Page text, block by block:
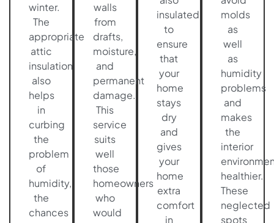
winter.
The
appropriate
attic
insulation
also
helps
in
curbing
the
problem
of
humidity,
the
chances
walls
from
drafts,
moisture,
and
permanent
damage.
This
service
suits
well
those
homeowners
who
would
insulated
to
ensure
that
your
home
stays
dry
and
gives
your
home
extra
comfort
in
molds
as
well
as
humidity
problems
and
makes
the
interior
healthier.
These
neglected
spots